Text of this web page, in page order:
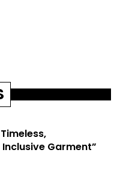
Garment”